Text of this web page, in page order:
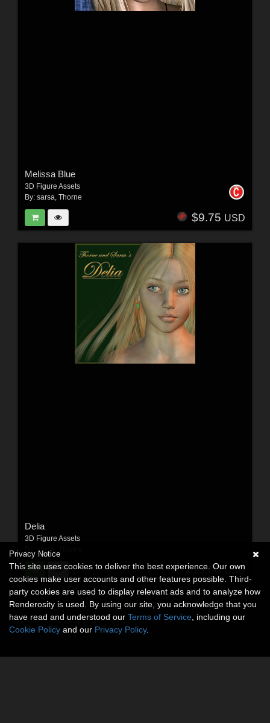
Melissa Blue
3D Figure Assets
By: sarsa, Thorne
$9.75 USD
Delia
3D Figure Assets
sarsa
$15.00USD
Privacy Notice
This site uses cookies to deliver the best experience. Our own
cookies make user accounts and other features possible. Third-
party cookies are used to display relevant ads and to analyze how
Renderosity is used. By using our site, you acknowledge that you
have read and understood our Terms of Service , including our
Cookie Policy and our Privacy Policy.